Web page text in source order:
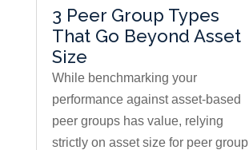
3 Peer Group Types
That Go Beyond Asset
Size
While benchmarking your
performance against asset-based
peer groups has value, relying
strictly on asset size for peer group